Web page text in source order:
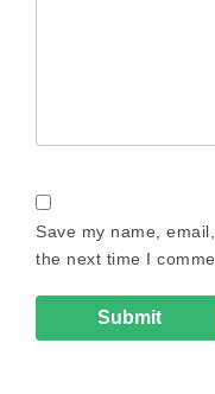
Save my name,
the next time I